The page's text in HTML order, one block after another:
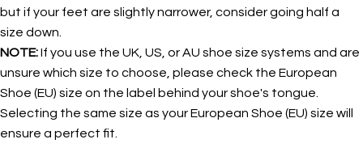
but if your feet are slightly narrower, consider going half a
size down.
NOTE:If you use the UK, US, or AU shoe size systems and are
unsure which size to choose, please check the European
Shoe (EU) size on the label behind your shoe's tongue.
Selecting the same size as your European Shoe (EU) size will
ensure a perfect fit.